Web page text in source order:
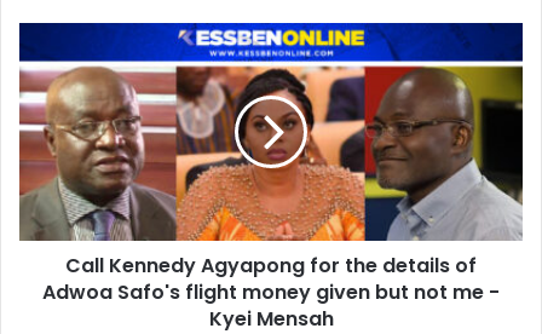
not
me
-
Osei
Kyei
Mensah
Kennedy
Agyapong
for
the
details
of
Adwoa
Safo's
money
Call Kennedy Agyapong for the details of
Adwoa Safo's flight money given but not me -
Kyei Mensah